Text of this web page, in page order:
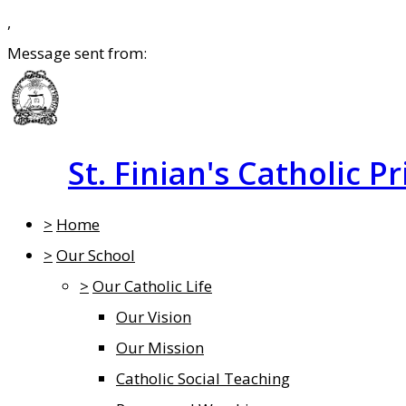
,
Message sent from:
St. Finian's Catholic
> Home
> Our School
> Our Catholic Life
Our Vision
Our Mission
Catholic Social Teaching